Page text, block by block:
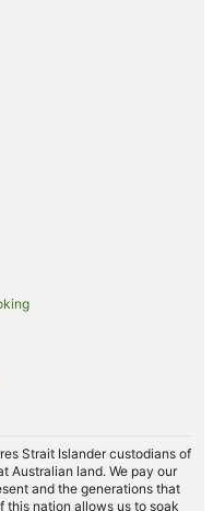
Strait Islander custodians of
Australian land. We pay our
and the generations that
this nation allows us to soak